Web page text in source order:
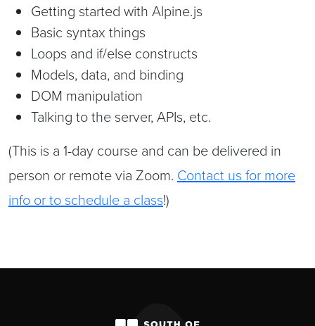
Getting started with Alpine.js
Basic syntax things
Loops and if/else constructs
Models, data, and binding
DOM manipulation
Talking to the server, APIs, etc.
(This is a 1-day course and can be delivered in
person or remote via Zoom. Contact us for more
info or to schedule a class!)